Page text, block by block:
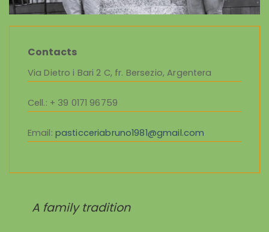
Contacts
Via Dietro i Bari 2 C, fr. Bersezio, Argentera
Cell.: + 39 0171 96759
Email: pasticceriabruno1981@gmail.com
A family tradition